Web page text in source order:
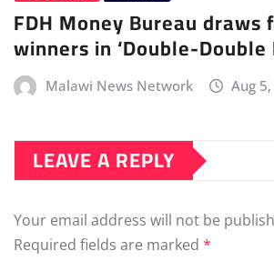
FDH Money Bureau draws
winners in ‘Double-Double
Malawi News Network Aug
LEAVE A REPLY
Your email address will not be
Required fields are marked *